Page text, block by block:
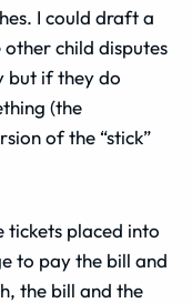
I could draft a
child disputes
but if they do
(the
of the “stick”
tickets placed into
to pay the bill and
the bill and the